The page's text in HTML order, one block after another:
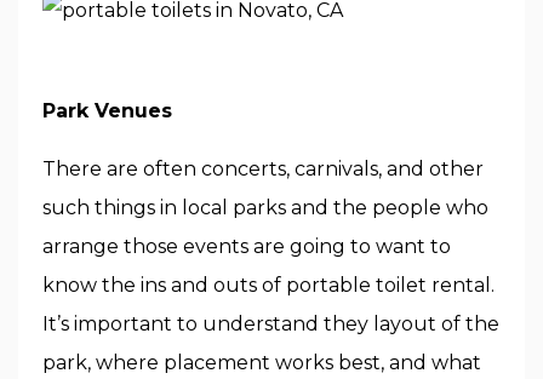
Park Venues
There are often concerts, carnivals, and other
such things in local parks and the people who
arrange those events are going to want to
know the ins and outs of portable toilet rental.
It’s important to understand they layout of the
park, where placement works best, and what